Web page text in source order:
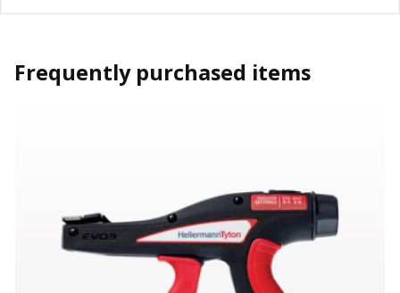
Frequently purchased items